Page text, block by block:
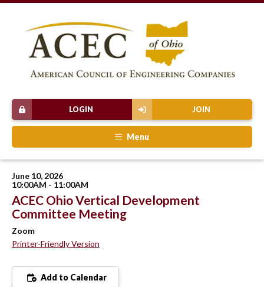
JOIN
LOGIN
Menu
June 10, 2026
10:00AM - 11:00AM
ACEC Ohio Vertical Development
Committee Meeting
Zoom
Printer-Friendly Version
Add to Calendar